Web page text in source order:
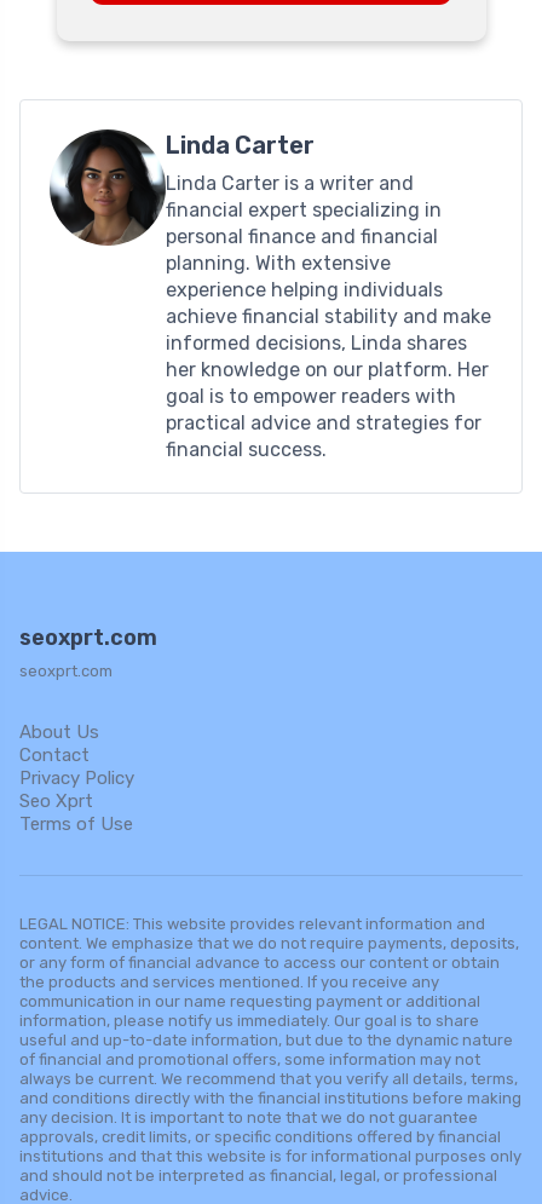
Linda Carter
Linda Carter is a writer and
financial expert specializing in
personal finance and financial
planning. With extensive
experience helping individuals
achieve financial stability and make
informed decisions, Linda shares
her knowledge on our platform. Her
goal is to empower readers with
practical advice and strategies for
financial success.
seoxprt.com
seoxprt.com
About Us
Contact
Privacy Policy
Seo Xprt
Terms of Use
LEGAL NOTICE: This website provides relevant information and
content. We emphasize that we do not require payments, deposits,
or any form of financial advance to access our content or obtain
the products and services mentioned. If you receive any
communication in our name requesting payment or additional
information, please notify us immediately. Our goal is to share
useful and up-to-date information, but due to the dynamic nature
of financial and promotional offers, some information may not
always be current. We recommend that you verify all details, terms,
and conditions directly with the financial institutions before making
any decision. It is important to note that we do not guarantee
approvals, credit limits, or specific conditions offered by financial
institutions and that this website is for informational purposes only
and should not be interpreted as financial, legal, or professional
advice.